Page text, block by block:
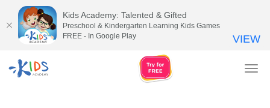
Kids Academy: Talented & Gifted
Preschool & Kindergarten Learning Kids Games
FREE - In Google Play
VIEW